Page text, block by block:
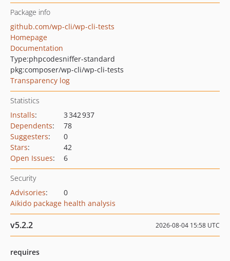
Package info
github.com/wp-cli/wp-cli-tests
Homepage
Documentation
Type:phpcodesniffer-standard
pkg:composer/wp-cli/wp-cli-tests
Transparency log
Statistics
Installs:
3 342 937
Dependents:
78
Suggesters:
0
Stars:
42
Open Issues: 6
Security
Advisories:
0
Aikido package health analysis
v5.2.2 2026-08-04 15:58 UTC
requires